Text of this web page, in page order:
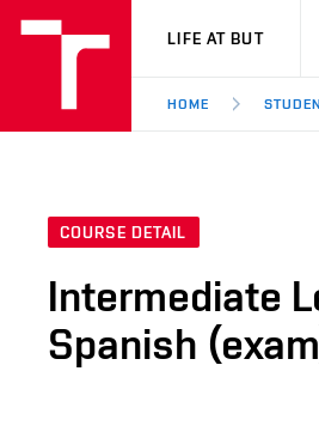
VUT
LIFE AT BUT
HOME
COURSE DETAIL
Intermediate
Spanish